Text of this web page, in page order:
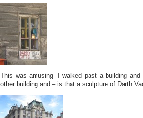
This was amusing: I walked past a building
other building and – is that a sculpture of Darth